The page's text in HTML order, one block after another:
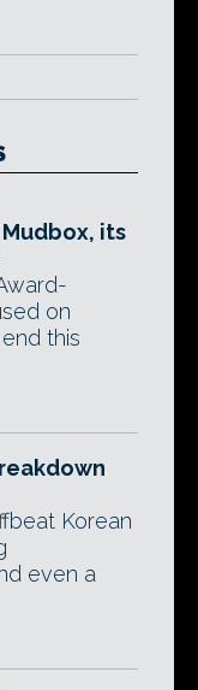
its
on
this
Korean
even a